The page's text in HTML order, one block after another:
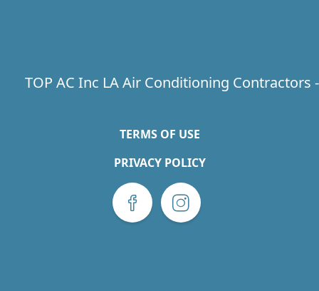
TOP AC Inc LA Air Conditioning Contractors
TERMS OF USE
PRIVACY POLICY